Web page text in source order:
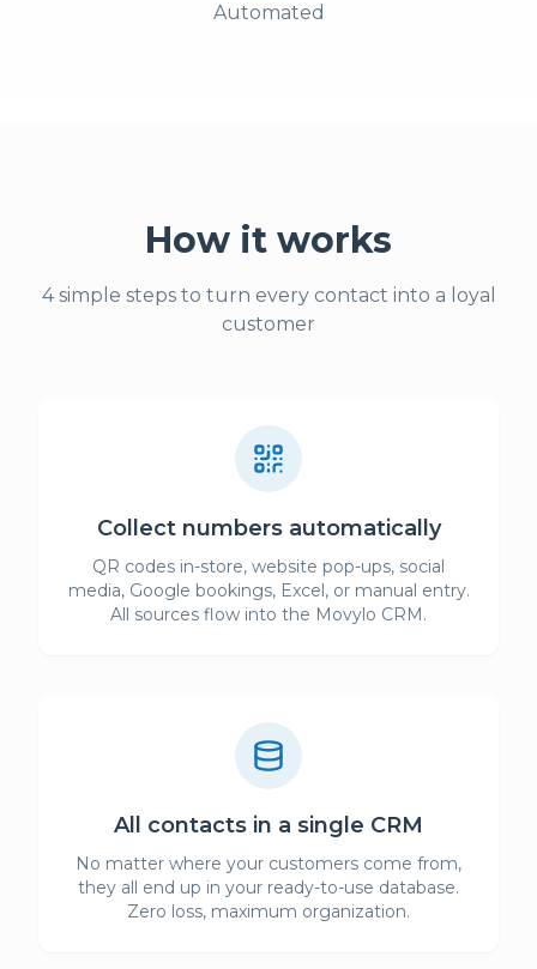
Automated
How it works
4 simple steps to turn every contact into a loyal
customer
Collect numbers automatically
QR codes in-store, website pop-ups, social
media, Google bookings, Excel, or manual entry.
All sources flow into the Movylo CRM.
All contacts in a single CRM
No matter where your customers come from,
they all end up in your ready-to-use database.
Zero loss, maximum organization.